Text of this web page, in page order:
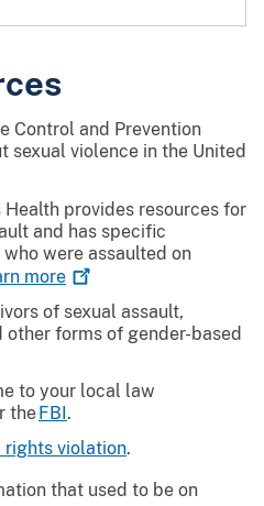
Control and Prevention
sexual violence in the United
Health provides resources for
and has specific
were assaulted on
more
of sexual assault,
forms of gender-based
to your local law
theFBI.
rights violation.
that used to be on